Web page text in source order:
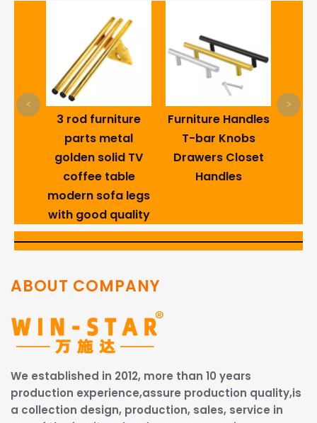
3 rod furniture
parts metal
golden solid TV
coffee table
modern sofa legs
with good quality
Furniture Handles
T-bar Knobs
Drawers Closet
Handles
< >
ABOUT COMPANY
We established in 2012, more than 10 years
production experience,assure production quality,is
a collection design, production, sales, service in